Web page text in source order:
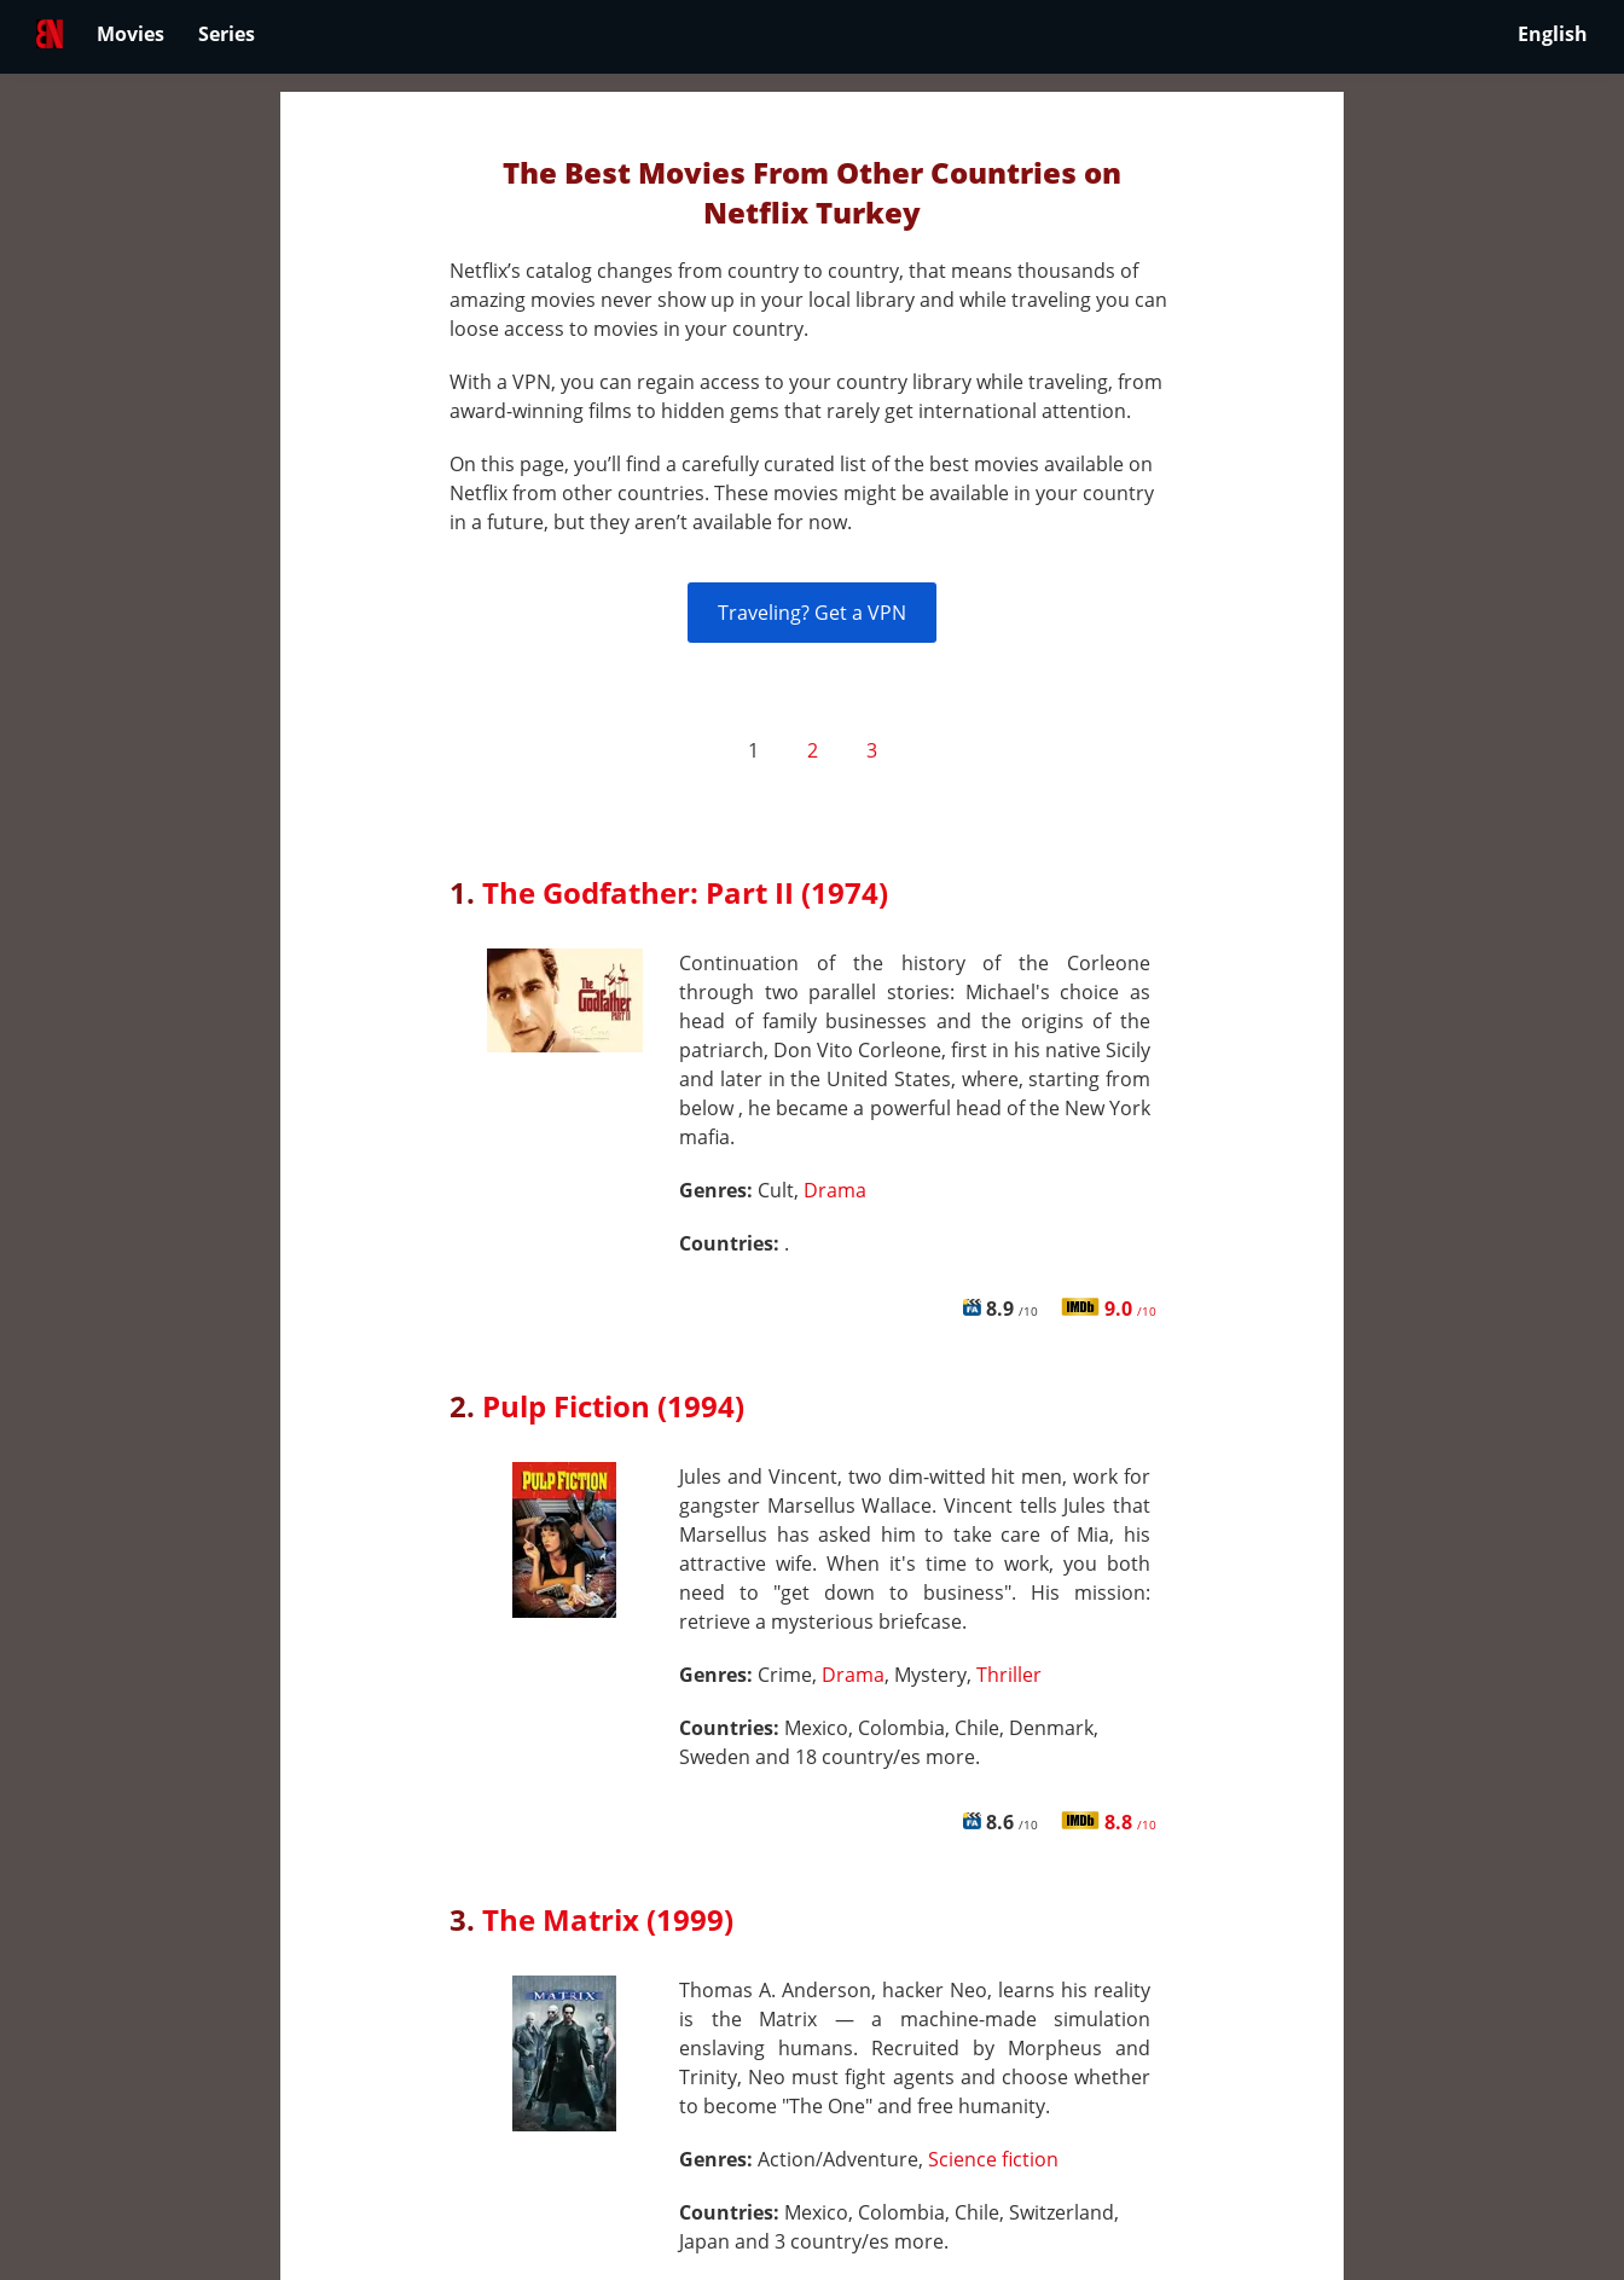
Movies Series English
The Best Movies From Other Countries on
Netflix Turkey
Netflix’s catalog changes from country to country, that means thousands of
amazing movies never show up in your local library and while traveling you can
loose access to movies in your country.
With a VPN, you can regain access to your country library while traveling, from
award-winning films to hidden gems that rarely get international attention.
On this page, you’ll find a carefully curated list of the best movies available on
Netflix from other countries. These movies might be available in your country
in a future, but they aren’t available for now.
Traveling? Get a VPN
1 2 3
1. The Godfather: Part II (1974)
Continuation of the history of the Corleone
through two parallel stories: Michael's choice as
head of family businesses and the origins of the
patriarch, Don Vito Corleone, first in his native Sicily
and later in the United States, where, starting from
below , he became a powerful head of the New York
mafia.
Genres: Cult, Drama
Countries: .
8.9 /10 9.0 /10
2. Pulp Fiction (1994)
Jules and Vincent, two dim-witted hit men, work for
gangster Marsellus Wallace. Vincent tells Jules that
Marsellus has asked him to take care of Mia, his
attractive wife. When it's time to work, you both
need to "get down to business". His mission:
retrieve a mysterious briefcase.
Genres: Crime, Drama, Mystery, Thriller
Countries: Mexico, Colombia, Chile, Denmark,
Sweden and 18 country/es more.
8.6 /10 8.8 /10
3. The Matrix (1999)
Thomas A. Anderson, hacker Neo, learns his reality
is the Matrix — a machine-made simulation
enslaving humans. Recruited by Morpheus and
Trinity, Neo must fight agents and choose whether
to become "The One" and free humanity.
Genres: Action/Adventure, Science fiction
Countries: Mexico, Colombia, Chile, Switzerland,
Japan and 3 country/es more.